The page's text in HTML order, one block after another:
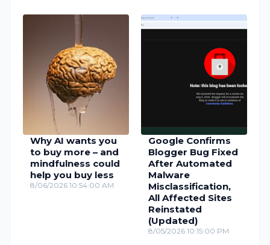
Why AI wants you
to buy more – and
mindfulness could
help you buy less
8/06/2026 10:54:00 AM
Google Confirms
Blogger Bug Fixed
After Automated
Malware
Misclassification,
All Affected Sites
Reinstated
(Updated)
8/05/2026 10:15:00 PM